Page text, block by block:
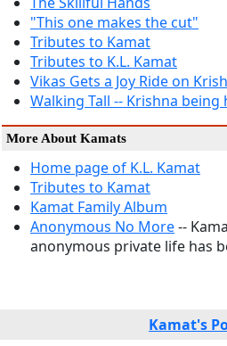
"This one makes the cut"
Tributes to Kamat
Tributes to K.L. Kamat
Vikas Gets a Joy Ride on
Walking Tall -- Krishna
More About Kamats
Home page of K.L. Kamat
Tributes to Kamat
Kamat Family Album
Anonymous No More--
anonymous private life has
Kamat's